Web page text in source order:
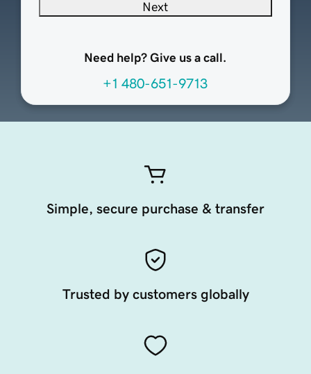
Next
Need help? Give us a call.
+1 480-651-9713
Simple, secure purchase & transfer
Trusted by customers globally